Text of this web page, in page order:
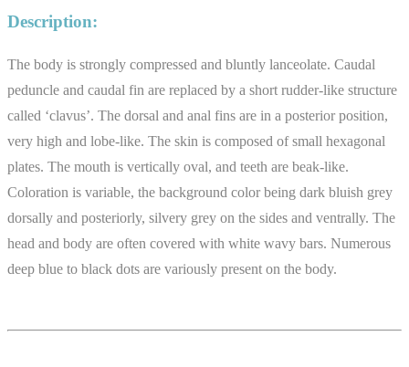
Description:
The body is strongly compressed and bluntly lanceolate. Caudal
peduncle and caudal fin are replaced by a short rudder-like structure
called ‘clavus’. The dorsal and anal fins are in a posterior position,
very high and lobe-like. The skin is composed of small hexagonal
plates. The mouth is vertically oval, and teeth are beak-like.
Coloration is variable, the background color being dark bluish grey
dorsally and posteriorly, silvery grey on the sides and ventrally. The
head and body are often covered with white wavy bars. Numerous
deep blue to black dots are variously present on the body.